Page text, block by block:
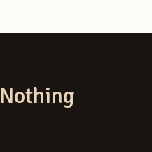
Nothing